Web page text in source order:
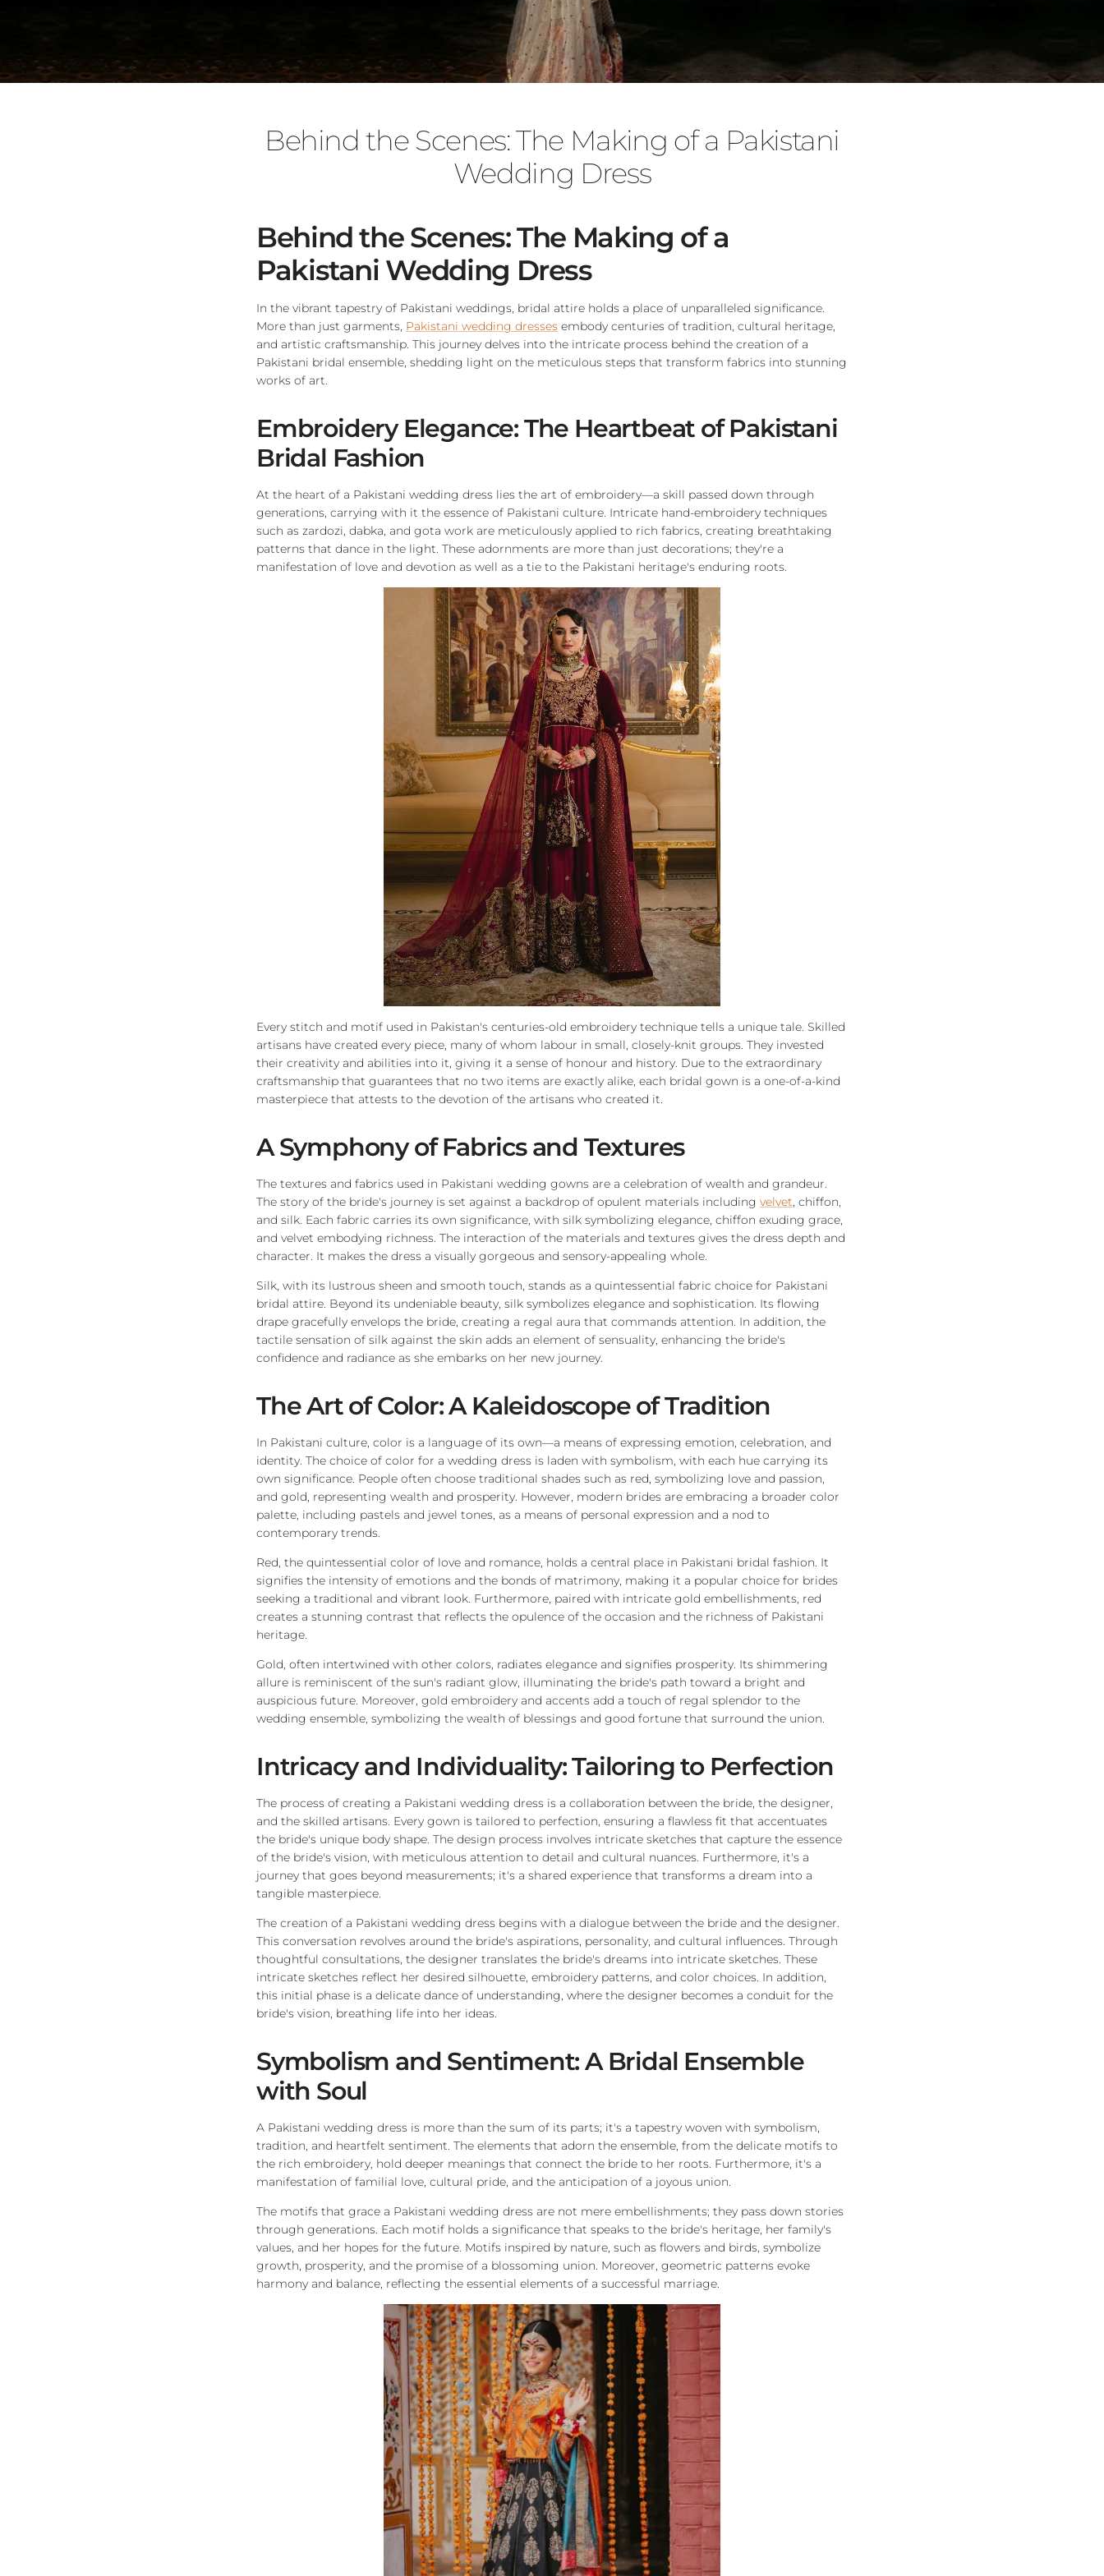
Behind the Scenes: The Making of a Pakistani
Wedding Dress
Behind the Scenes: The Making of a
Pakistani Wedding Dress
In the vibrant tapestry of Pakistani weddings, bridal attire holds a place of unparalleled significance.
More than just garments, Pakistani wedding dresses embody centuries of tradition, cultural heritage,
and artistic craftsmanship. This journey delves into the intricate process behind the creation of a
Pakistani bridal ensemble, shedding light on the meticulous steps that transform fabrics into stunning
works of art.
Embroidery Elegance: The Heartbeat of Pakistani
Bridal Fashion
At the heart of a Pakistani wedding dress lies the art of embroidery—a skill passed down through
generations, carrying with it the essence of Pakistani culture. Intricate hand-embroidery techniques
such as zardozi, dabka, and gota work are meticulously applied to rich fabrics, creating breathtaking
patterns that dance in the light. These adornments are more than just decorations; they're a
manifestation of love and devotion as well as a tie to the Pakistani heritage's enduring roots.
Every stitch and motif used in Pakistan's centuries-old embroidery technique tells a unique tale. Skilled
artisans have created every piece, many of whom labour in small, closely-knit groups. They invested
their creativity and abilities into it, giving it a sense of honour and history. Due to the extraordinary
craftsmanship that guarantees that no two items are exactly alike, each bridal gown is a one-of-a-kind
masterpiece that attests to the devotion of the artisans who created it.
A Symphony of Fabrics and Textures
The textures and fabrics used in Pakistani wedding gowns are a celebration of wealth and grandeur.
The story of the bride's journey is set against a backdrop of opulent materials including velvet , chiffon,
and silk. Each fabric carries its own significance, with silk symbolizing elegance, chiffon exuding grace,
and velvet embodying richness. The interaction of the materials and textures gives the dress depth and
character. It makes the dress a visually gorgeous and sensory-appealing whole.
Silk, with its lustrous sheen and smooth touch, stands as a quintessential fabric choice for Pakistani
bridal attire. Beyond its undeniable beauty, silk symbolizes elegance and sophistication. Its flowing
drape gracefully envelops the bride, creating a regal aura that commands attention. In addition, the
tactile sensation of silk against the skin adds an element of sensuality, enhancing the bride's
confidence and radiance as she embarks on her new journey.
The Art of Color: A Kaleidoscope of Tradition
In Pakistani culture, color is a language of its own—a means of expressing emotion, celebration, and
identity. The choice of color for a wedding dress is laden with symbolism, with each hue carrying its
own significance. People often choose traditional shades such as red, symbolizing love and passion,
and gold, representing wealth and prosperity. However, modern brides are embracing a broader color
palette, including pastels and jewel tones, as a means of personal expression and a nod to
contemporary trends.
Red, the quintessential color of love and romance, holds a central place in Pakistani bridal fashion. It
signifies the intensity of emotions and the bonds of matrimony, making it a popular choice for brides
seeking a traditional and vibrant look. Furthermore, paired with intricate gold embellishments, red
creates a stunning contrast that reflects the opulence of the occasion and the richness of Pakistani
heritage.
Gold, often intertwined with other colors, radiates elegance and signifies prosperity. Its shimmering
allure is reminiscent of the sun's radiant glow, illuminating the bride's path toward a bright and
auspicious future. Moreover, gold embroidery and accents add a touch of regal splendor to the
wedding ensemble, symbolizing the wealth of blessings and good fortune that surround the union.
Intricacy and Individuality: Tailoring to Perfection
The process of creating a Pakistani wedding dress is a collaboration between the bride, the designer,
and the skilled artisans. Every gown is tailored to perfection, ensuring a flawless fit that accentuates
the bride's unique body shape. The design process involves intricate sketches that capture the essence
of the bride's vision, with meticulous attention to detail and cultural nuances. Furthermore, it's a
journey that goes beyond measurements; it's a shared experience that transforms a dream into a
tangible masterpiece.
The creation of a Pakistani wedding dress begins with a dialogue between the bride and the designer.
This conversation revolves around the bride's aspirations, personality, and cultural influences. Through
thoughtful consultations, the designer translates the bride's dreams into intricate sketches. These
intricate sketches reflect her desired silhouette, embroidery patterns, and color choices. In addition,
this initial phase is a delicate dance of understanding, where the designer becomes a conduit for the
bride's vision, breathing life into her ideas.
Symbolism and Sentiment: A Bridal Ensemble
with Soul
A Pakistani wedding dress is more than the sum of its parts; it's a tapestry woven with symbolism,
tradition, and heartfelt sentiment. The elements that adorn the ensemble, from the delicate motifs to
the rich embroidery, hold deeper meanings that connect the bride to her roots. Furthermore, it's a
manifestation of familial love, cultural pride, and the anticipation of a joyous union.
The motifs that grace a Pakistani wedding dress are not mere embellishments; they pass down stories
through generations. Each motif holds a significance that speaks to the bride's heritage, her family's
values, and her hopes for the future. Motifs inspired by nature, such as flowers and birds, symbolize
growth, prosperity, and the promise of a blossoming union. Moreover, geometric patterns evoke
harmony and balance, reflecting the essential elements of a successful marriage.